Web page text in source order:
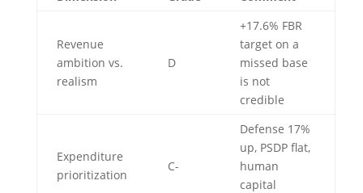
Revenue
ambition vs.
realism
D
+17.6% FBR
target on a
missed base
is not
credible
Expenditure
prioritization
C-
Defense 17%
up, PSDP flat,
human
capital